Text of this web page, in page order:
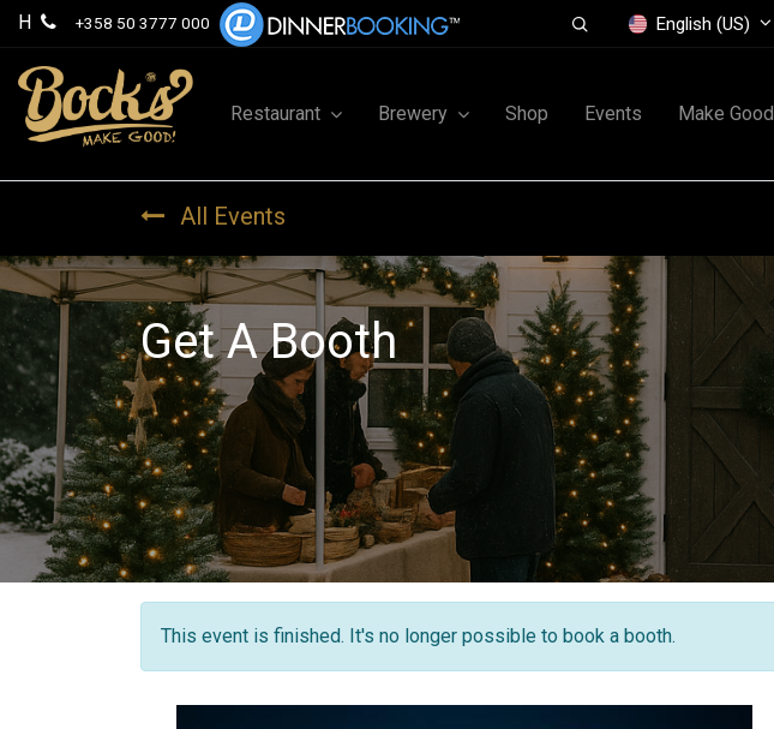
H +358 50 3777 000 English (US)
Restaurant Brewery Shop Events Make Good
All Events
Get A Booth
This event is finished. It's no longer possible to book a booth.